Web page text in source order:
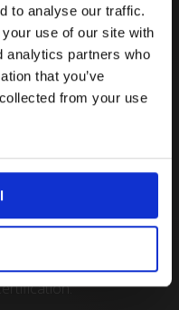
to analyse our traffic.
use of our site with
analytics partners who
that you’ve
from your use
set framework to
labour standards,
company’s ability to
This also includes a
Standards Status
a mapping of related
training.
and have